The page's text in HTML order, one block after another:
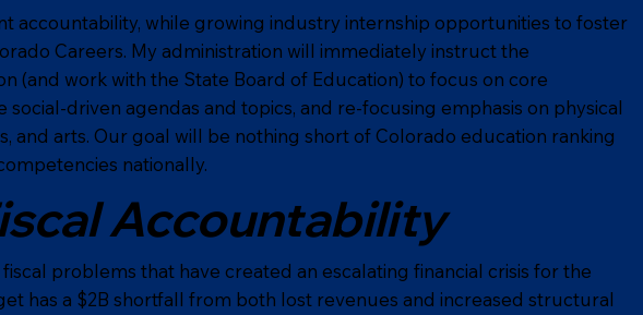
accountability, while growing industry internship opportunities to foster
Careers. My administration will immediately instruct the
(and work with the State Board of Education) to focus on core
social-driven agendas and topics, and re-focusing emphasis on physical
and arts. Our goal will be nothing short of Colorado education ranking
nationally.
Accountability
problems that have created an escalating financial crisis for the
has a $2B shortfall from both lost revenues and increased structural